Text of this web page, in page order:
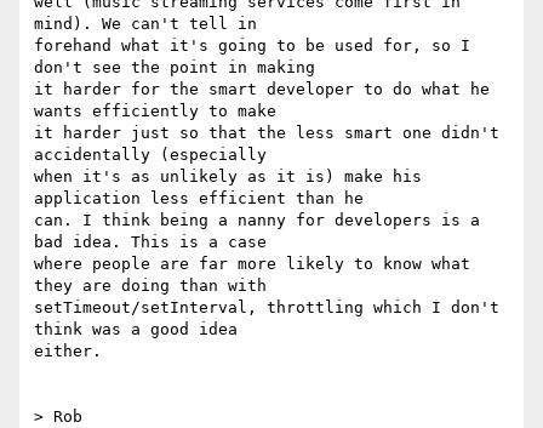
mind). We can't tell in
forehand what it's going to be used for, so I
don't see the point in making
it harder for the smart developer to do what he
wants efficiently to make
it harder just so that the less smart one didn't
accidentally (especially
when it's as unlikely as it is) make his
application less efficient than he
can. I think being a nanny for developers is a
bad idea. This is a case
where people are far more likely to know what
they are doing than with
setTimeout/setInterval, throttling which I don't
think was a good idea
either.
> Rob